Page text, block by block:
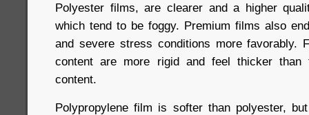
Polyester films, are clearer and a higher
which tend to be foggy. Premium films also
and severe stress conditions more favorably.
content are more rigid and feel thicker than
content.
Polypropylene film is softer than polyester,